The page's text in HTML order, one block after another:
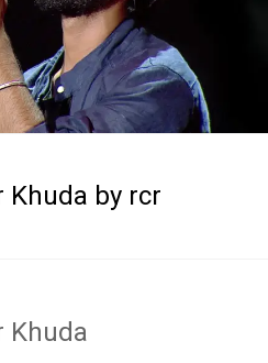
Khuda by rcr
Khuda